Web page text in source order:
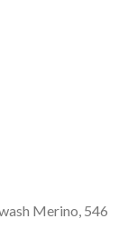
Merino, 546